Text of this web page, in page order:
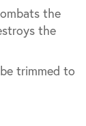
the
the
trimmed to